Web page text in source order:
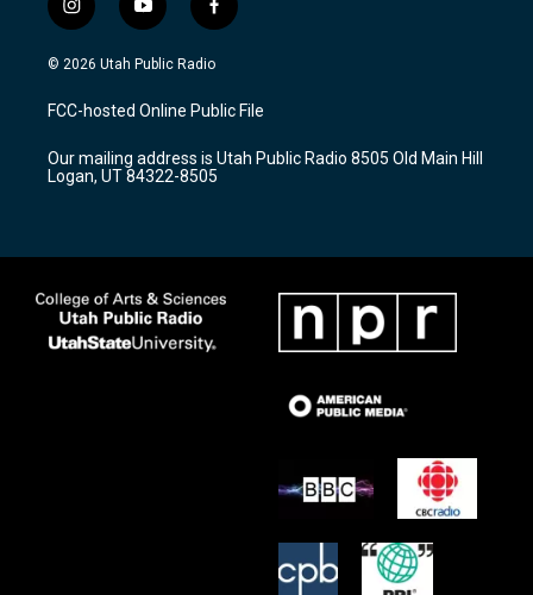
i
n
s
a
g
a
m
y
o
u
u
b
f
a
c
b
o
k
© 2026 Utah Public Radio
FCC-hosted Online Public File
Our mailing address is Utah Public Radio 8505 Old Main Hill
Logan, UT 84322-8505